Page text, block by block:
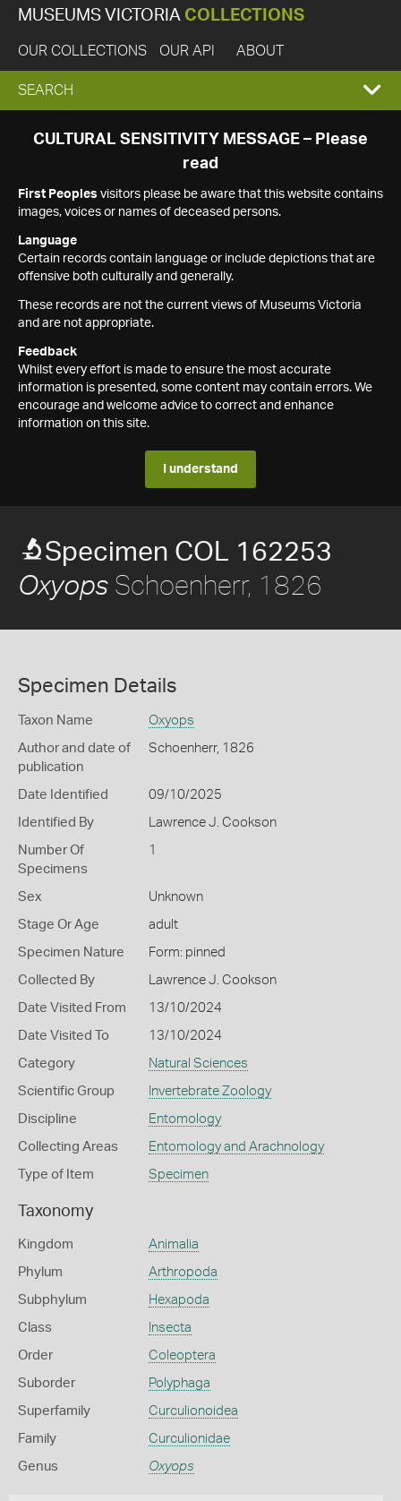
MUSEUMS VICTORIA COLLECTIONS
OUR COLLECTIONS OUR API ABOUT
EXPAND
SEARCH
SEARCH
CULTURAL SENSITIVITY MESSAGE – Please
read
First Peoples visitors please be aware that this website contains
images, voices or names of deceased persons.
Language
Certain records contain language or include depictions that are
offensive both culturally and generally.
These records are not the current views of Museums Victoria
and are not appropriate.
Feedback
Whilst every effort is made to ensure the most accurate
information is presented, some content may contain errors. We
encourage and welcome advice to correct and enhance
information on this site.
I understand
Specimen COL 162253
Oxyops Schoenherr, 1826
Specimen Details
Taxon Name Oxyops
Author and date of
publication
Schoenherr, 1826
Date Identified 09/10/2025
Identified By Lawrence J. Cookson
Number Of
Specimens
1
Sex Unknown
Stage Or Age adult
Specimen Nature Form: pinned
Collected By Lawrence J. Cookson
Date Visited From 13/10/2024
Date Visited To 13/10/2024
Category Natural Sciences
Scientific Group Invertebrate Zoology
Discipline Entomology
Collecting Areas Entomology and Arachnology
Type of Item Specimen
Taxonomy
Kingdom Animalia
Phylum Arthropoda
Subphylum Hexapoda
Class Insecta
Order Coleoptera
Suborder Polyphaga
Superfamily Curculionoidea
Family Curculionidae
Genus Oxyops